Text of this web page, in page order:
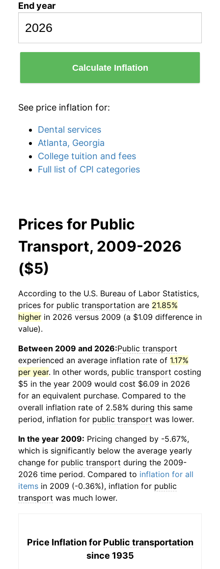
End year
Calculate Inflation
See price inflation for:
Dental services
Atlanta, Georgia
College tuition and fees
Full list of CPI categories
Prices for Public
Transport, 2009-2026
($5)
According to the U.S. Bureau of Labor Statistics,
prices for public transportation are 21.85%
higher in 2026 versus 2009 (a $1.09 difference in
value).
Between 2009 and 2026:Public transport
experienced an average inflation rate of 1.17%
per year. In other words, public transport costing
$5 in the year 2009 would cost $6.09 in 2026
for an equivalent purchase. Compared to the
overall inflation rate of 2.58% during this same
period, inflation for public transport was lower.
In the year 2009: Pricing changed by -5.67%,
which is significantly below the average yearly
change for public transport during the 2009-
2026 time period. Compared to inflation for all
items in 2009 (-0.36%), inflation for public
transport was much lower.
Price Inflation for Public transportation
since 1935